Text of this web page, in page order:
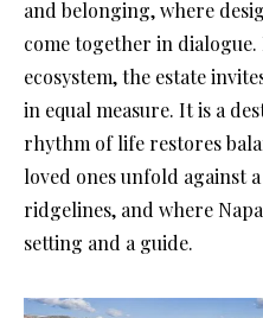
and belonging, where
come together in dialogue.
ecosystem, the estate
in equal measure. It is a
rhythm of life restores
loved ones unfold against
ridgelines, and where
setting and a guide.